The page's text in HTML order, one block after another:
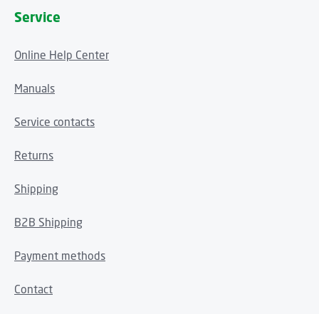
Service
Online Help Center
Manuals
Service contacts
Returns
Shipping
B2B Shipping
Payment methods
Contact